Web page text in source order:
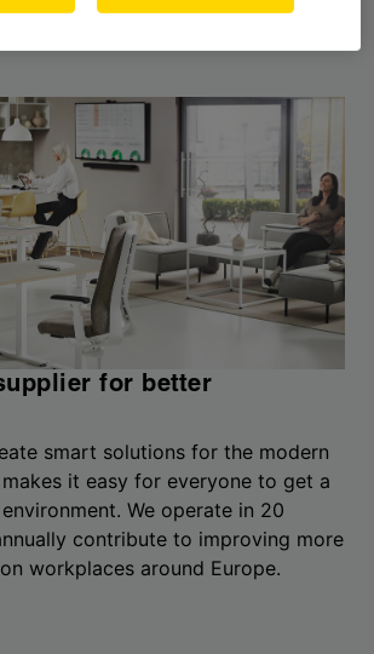
for better
smart solutions for the modern
it easy for everyone to get a
We operate in 20
contribute to improving more
workplaces around Europe.